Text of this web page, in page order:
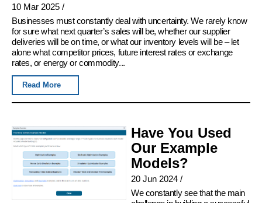
10 Mar 2025 /
Businesses must constantly deal with uncertainty. We rarely know
for sure what next quarter’s sales will be, whether our supplier
deliveries will be on time, or what our inventory levels will be – let
alone what competitor prices, future interest rates or exchange
rates, or energy or commodity...
Read More
Have You Used
Our Example
Models?
20 Jun 2024/
We constantly see that the main